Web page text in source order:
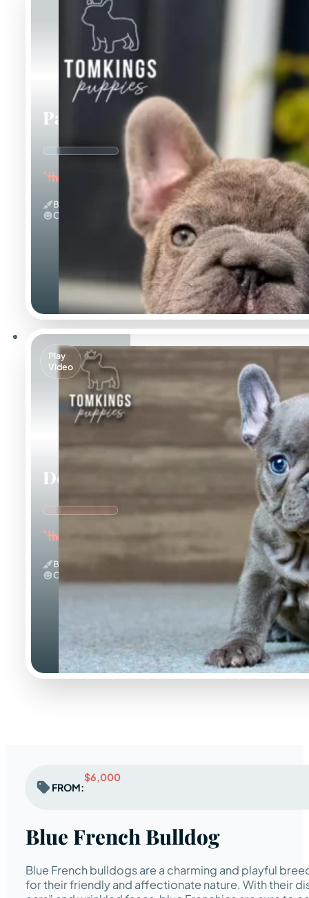
Papa
"the Sweet"
Big Rope & Blue
Calm
Play
Video
Delphine
"the Adorable"
Blue
Calm
FROM:
$6,000
Blue French Bulldog
Blue French bulldogs are a charming and playful
for their friendly and affectionate nature. With their